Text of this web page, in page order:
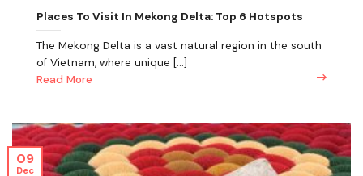
Places To Visit In Mekong Delta: Top 6 Hotspots
The Mekong Delta is a vast natural region in the south
of Vietnam, where unique [...]
Read More
09
Dec